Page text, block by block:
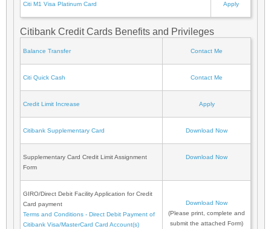
Citi M1 Visa Platinum Card Apply
Citibank Credit Cards Benefits and Privileges
Balance Transfer Contact Me
Citi Quick Cash Contact Me
Credit Limit Increase Apply
Citibank Supplementary Card Download Now
Supplementary Card Credit Limit Assignment
Form
Download Now
GIRO/Direct Debit Facility Application for Credit
Card payment
Terms and Conditions - Direct Debit Payment of
Citibank Visa/MasterCard Card Account(s)
Download Now
(Please print, complete and
submit the attached Form)